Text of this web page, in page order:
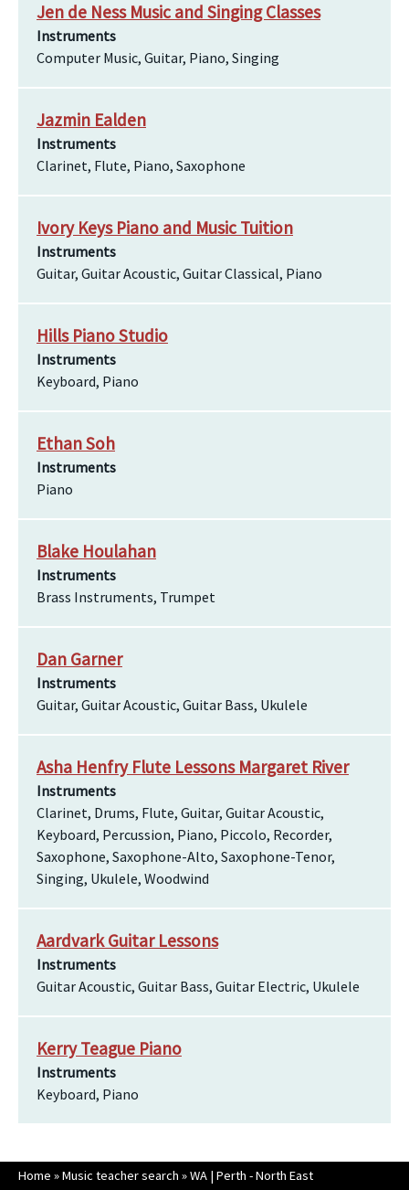
Jen de Ness Music and Singing Classes
Instruments
Computer Music, Guitar, Piano, Singing
Jazmin Ealden
Instruments
Clarinet, Flute, Piano, Saxophone
Ivory Keys Piano and Music Tuition
Instruments
Guitar, Guitar Acoustic, Guitar Classical, Piano
Hills Piano Studio
Instruments
Keyboard, Piano
Ethan Soh
Instruments
Piano
Blake Houlahan
Instruments
Brass Instruments, Trumpet
Dan Garner
Instruments
Guitar, Guitar Acoustic, Guitar Bass, Ukulele
Asha Henfry Flute Lessons Margaret River
Instruments
Clarinet, Drums, Flute, Guitar, Guitar Acoustic,
Keyboard, Percussion, Piano, Piccolo, Recorder,
Saxophone, Saxophone-Alto, Saxophone-Tenor,
Singing, Ukulele, Woodwind
Aardvark Guitar Lessons
Instruments
Guitar Acoustic, Guitar Bass, Guitar Electric, Ukulele
Kerry Teague Piano
Instruments
Keyboard, Piano
Home »Music teacher search »WA | Perth - North East